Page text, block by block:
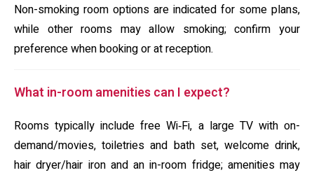
Non-smoking room options are indicated for some plans,
while other rooms may allow smoking; confirm your
preference when booking or at reception.
What in-room amenities can I expect?
Rooms typically include free Wi‑Fi, a large TV with on-
demand/movies, toiletries and bath set, welcome drink,
hair dryer/hair iron and an in-room fridge; amenities may